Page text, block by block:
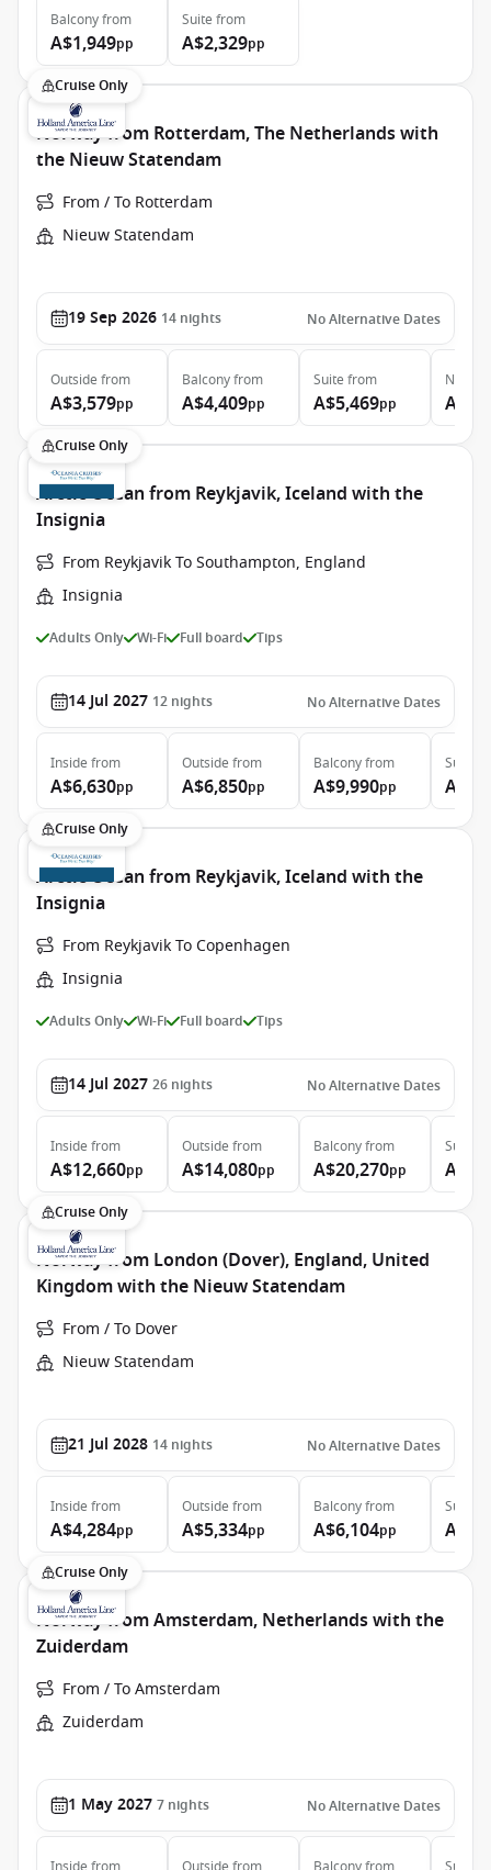
Balconyfrom
A$1,949pp
Suite from
A$2,329pp
Cruise Only
Norway from Rotterdam, The Netherlands with
the Nieuw Statendam
From / To Rotterdam
Nieuw Statendam
19 Sep 2026 14 nights No Alternative Dates
Outside from
A$3,579pp
Balconyfrom
A$4,409pp
Suite from
A$5,469pp
Cruise Only
Arctic Ocean from Reykjavik, Iceland with the
Insignia
From Reykjavik To Southampton, England
Insignia
Adults Only Wi-Fi Full board Tips
14 Jul 2027 12 nights No Alternative Dates
Inside from
A$6,630pp
Outside from
A$6,850pp
Balconyfrom
A$9,990pp
Suite
Cruise Only
Arctic Ocean from Reykjavik, Iceland with the
Insignia
From Reykjavik To Copenhagen
Insignia
Adults Only Wi-Fi Full board Tips
14 Jul 2027 26 nights No Alternative Dates
Inside from
A$12,660pp
Outside from
A$14,080pp
Balconyfrom
A$20,270pp
Suite
Cruise Only
Norway from London (Dover), England, United
Kingdom with the Nieuw Statendam
From / To Dover
Nieuw Statendam
21 Jul 2028 14 nights No Alternative Dates
Inside from
A$4,284pp
Outside from
A$5,334pp
Balconyfrom
A$6,104pp
Suite
Cruise Only
Norway from Amsterdam, Netherlands with the
Zuiderdam
From / To Amsterdam
Zuiderdam
1 May 2027 7 nights No Alternative Dates